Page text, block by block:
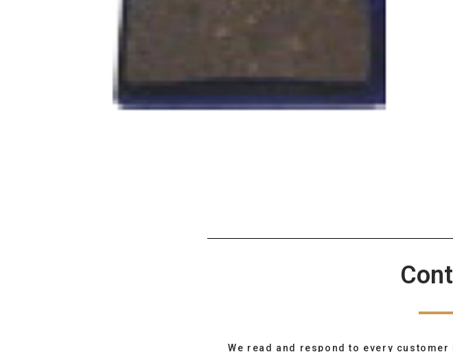
We read and respond to every